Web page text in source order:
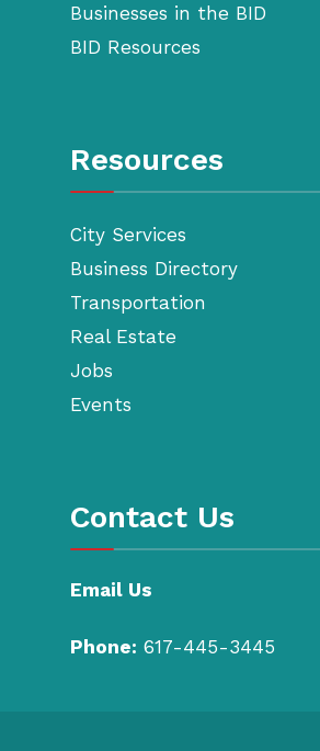
Businesses in the BID
BID Resources
Resources
City Services
Business Directory
Transportation
Real Estate
Jobs
Events
Contact Us
Email Us
Phone: 617-445-3445